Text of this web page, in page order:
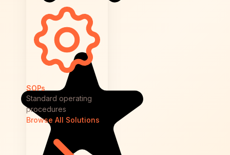
SOPs
Standard operating
procedures
Browse All Solutions